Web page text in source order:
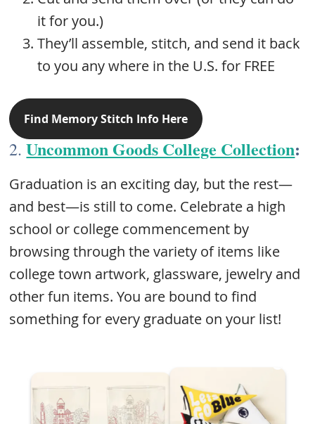
it for you.)
They’ll assemble, stitch, and send it back
to you any where in the U.S. for FREE
Find Memory Stitch Info Here
2.Uncommon Goods College Collection:
Graduation is an exciting day, but the rest—
and best—is still to come. Celebrate a high
school or college commencement by
browsing through the variety of items like
college town artwork, glassware, jewelry and
other fun items. You are bound to find
something for every graduate on your list!